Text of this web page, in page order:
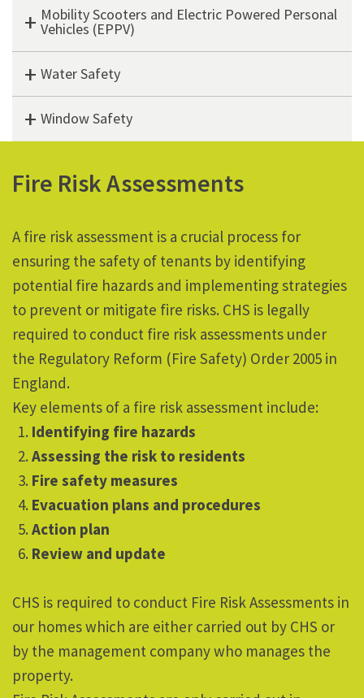
Mobility Scooters and Electric Powered Personal
Vehicles (EPPV)
Water Safety
Window Safety
Fire Risk Assessments
A fire risk assessment is a crucial process for
ensuring the safety of tenants by identifying
potential fire hazards and implementing strategies
to prevent or mitigate fire risks. CHS is legally
required to conduct fire risk assessments under
the Regulatory Reform (Fire Safety) Order 2005 in
England.
Key elements of a fire risk assessment include:
Identifying fire hazards
Assessing the risk to residents
Fire safety measures
Evacuation plans and procedures
Action plan
Review and update
CHS is required to conduct Fire Risk Assessments in
our homes which are either carried out by CHS or
by the management company who manages the
property.